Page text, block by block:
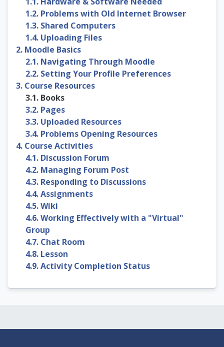
1.2. Problems with Old Internet Browser
1.3. Shared Computers
1.4. Uploading Files
2. Moodle Basics
2.1. Navigating Through Moodle
2.2. Setting Your Profile Preferences
3. Course Resources
3.1. Books
3.2. Pages
3.3. Uploaded Resources
3.4. Problems Opening Resources
4. Course Activities
4.1. Discussion Forum
4.2. Managing Forum Post
4.3. Responding to Discussions
4.4. Assignments
4.5. Wiki
4.6. Working Effectively with a "Virtual"
Group
4.7. Chat Room
4.8. Lesson
4.9. Activity Completion Status